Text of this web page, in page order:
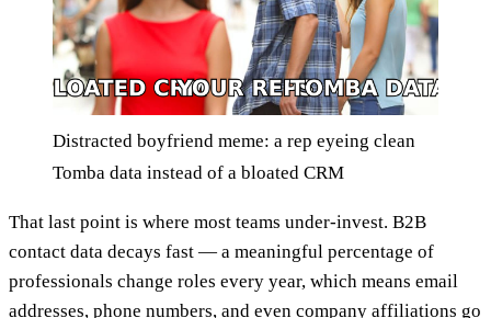
Distracted boyfriend meme: a rep eyeing clean
Tomba data instead of a bloated CRM
That last point is where most teams under-invest. B2B
contact data decays fast — a meaningful percentage of
professionals change roles every year, which means email
addresses, phone numbers, and even company affiliations go